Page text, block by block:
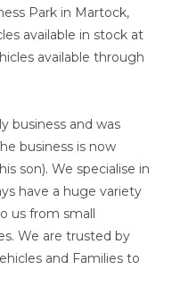
Park in Martock,
available in stock at
available through
business and was
business is now
son). We specialise in
have a huge variety
us from small
We are trusted by
and Families to